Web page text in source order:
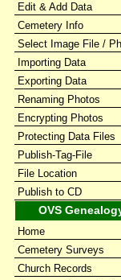
Edit & Add Data
Cemetery Info
Select Image File /
Importing Data
Exporting Data
Renaming Photos
Encrypting Photos
Protecting Data Files
Publish-Tag-File
File Location
Publish to CD
OVS
Home
Cemetery Surveys
Church Records